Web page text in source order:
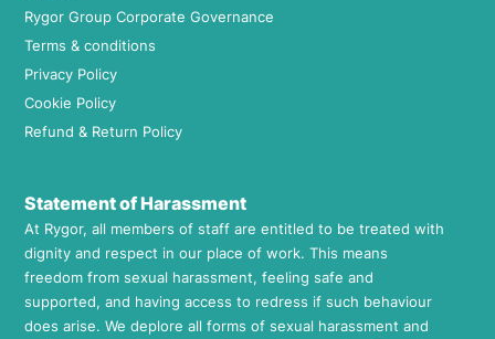
Rygor Group Corporate Governance
Terms & conditions
Privacy Policy
Cookie Policy
Refund & Return Policy
Statement of Harassment
At Rygor, all members of staff are entitled to be treated with
dignity and respect in our place of work. This means
freedom from sexual harassment, feeling safe and
supported, and having access to redress if such behaviour
does arise. We deplore all forms of sexual harassment and